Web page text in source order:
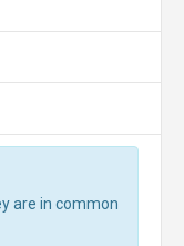
are in common